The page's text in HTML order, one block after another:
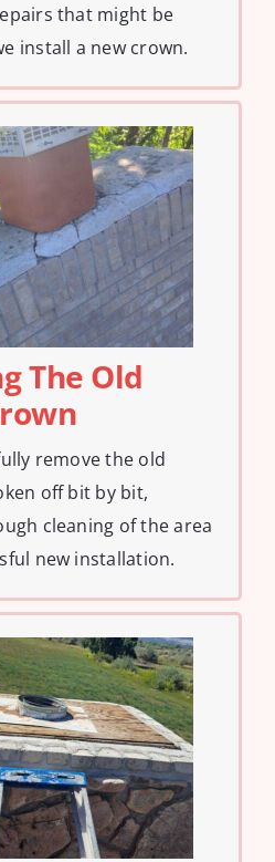
that might be
install a new crown.
The Old
remove the old
off bit by bit,
cleaning of the area
new installation.